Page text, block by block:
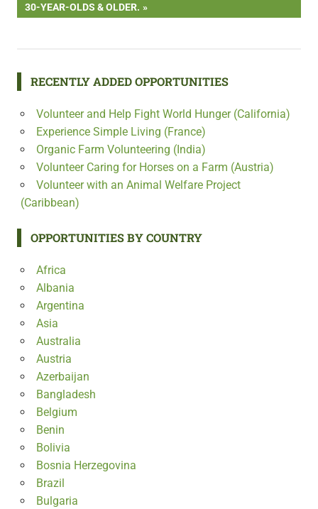
POST:
30-YEAR-OLDS & OLDER.
RECENTLY ADDED OPPORTUNITIES
Volunteer and Help Fight World Hunger (California)
Experience Simple Living (France)
Organic Farm Volunteering (India)
Volunteer Caring for Horses on a Farm (Austria)
Volunteer with an Animal Welfare Project
(Caribbean)
OPPORTUNITIES BY COUNTRY
Africa
Albania
Argentina
Asia
Australia
Austria
Azerbaijan
Bangladesh
Belgium
Benin
Bolivia
Bosnia Herzegovina
Brazil
Bulgaria